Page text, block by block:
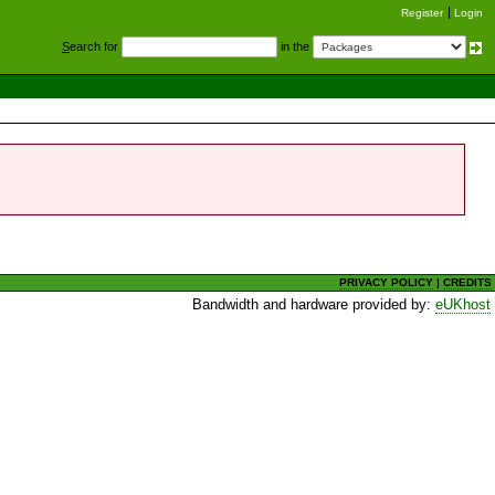
Register Login
Search for in the
PRIVACY POLICY |CREDITS
Bandwidth and hardware provided by:eUKhost